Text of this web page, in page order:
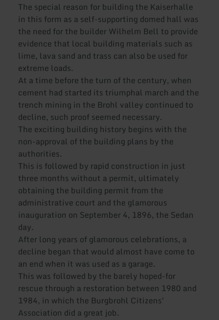
The special reason for building the Kaiserhalle
in this form as a self-supporting domed hall was
the need for the builder Wilhelm Bell to provide
evidence that local building materials such as
lime, lava sand and trass can also be used for
extreme loads.
At a time before the turn of the century, when
cement had started its triumphal march and the
trench mining in the Brohl valley continued to
decline, such proof seemed necessary.
The exciting building history begins with the
non-approval of the building plans by the
authorities.
This is followed by rapid construction in just
three months without a permit, ultimately
obtaining the building permit from the
administrative court and the glamorous
inauguration on September 4, 1896, the Sedan
day.
After long years of glamorous celebrations, a
decline began that would almost have come to
an end when it was used as a garage.
This was followed by the barely hoped-for
rescue through a restoration between 1980 and
1984, in which the Burgbrohl Citizens'
Association did a great job.